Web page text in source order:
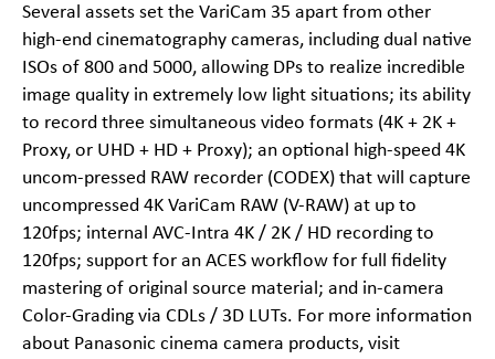
Several assets set the VariCam 35 apart from other
high-end cinematography cameras, including dual native
ISOs of 800 and 5000, allowing DPs to realize incredible
image quality in extremely low light situations; its ability
to record three simultaneous video formats (4K + 2K +
Proxy, or UHD + HD + Proxy); an optional high-speed 4K
uncom-pressed RAW recorder (CODEX) that will capture
uncompressed 4K VariCam RAW (V-RAW) at up to
120fps; internal AVC-Intra 4K / 2K / HD recording to
120fps; support for an ACES workflow for full fidelity
mastering of original source material; and in-camera
Color-Grading via CDLs / 3D LUTs. For more information
about Panasonic cinema camera products, visit